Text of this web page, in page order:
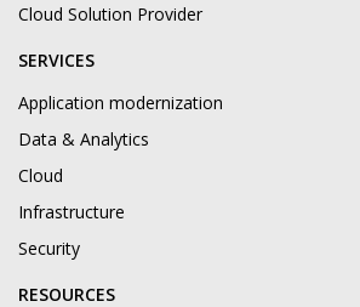
Cloud Solution Provider
SERVICES
Application modernization
Data & Analytics
Cloud
Infrastructure
Security
RESOURCES